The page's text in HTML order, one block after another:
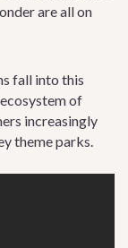
are all on
fall into this
of
increasingly
theme parks.